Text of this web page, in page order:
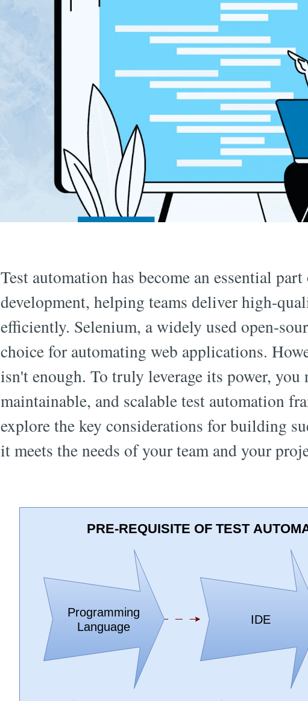
Test automation has become an essential
development, helping teams deliver high-
efficiently. Selenium, a widely used open-
choice for automating web applications.
isn't enough. To truly leverage its power, you
maintainable, and scalable test automation
explore the key considerations for building
it meets the needs of your team and your